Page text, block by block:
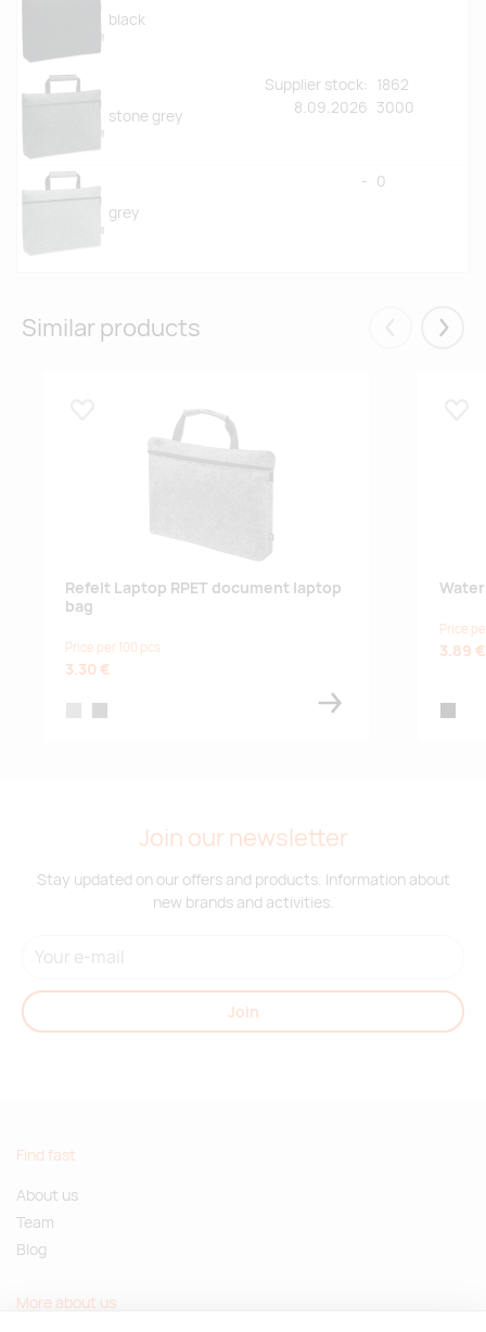
black
stone grey
Supplier stock:
8.09.2026
1862
3000
grey
- 0
Similar products Eelmised
Refelt Laptop RPET document laptop
bag
Price per 100 pcs
3.30 €
Price
3.89 €
Join our newsletter
Stay updated on our offers and products. Information about
new brands and activities.
Join
Find fast
About us
Team
Blog
More about us